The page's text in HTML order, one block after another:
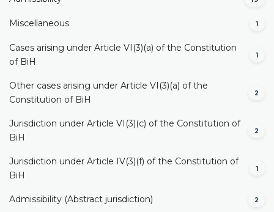
Miscellaneous 1
Cases arising under Article VI(3)(a) of the Constitution
of BiH
1
Other cases arising under Article VI(3)(a) of the
Constitution of BiH
2
Jurisdiction under Article VI(3)(c) of the Constitution of
BiH
2
Jurisdiction under Article IV(3)(f) of the Constitution of
BiH
1
Admissibility (Abstract jurisdiction) 2